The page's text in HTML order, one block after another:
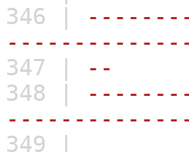
346 |
347 |
--
348 |
349 |